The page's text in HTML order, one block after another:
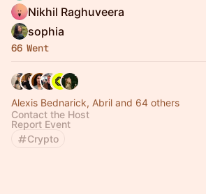
Nikhil Raghuveera
sophia
66 Went
Alexis Bednarick, Abril and 64 others
Contact the Host
Report Event
Crypto